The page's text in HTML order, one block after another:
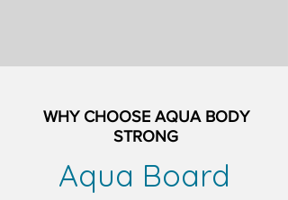
WHY CHOOSE AQUA BODY
STRONG
Aqua Board